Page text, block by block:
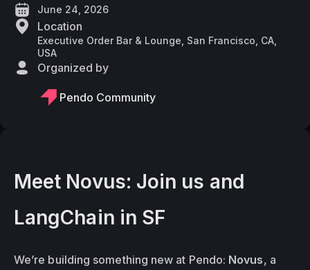
Meet Novus: Join us and
LangChain in SF
We’re building something new at Pendo: Novus, a
June 24, 2026
Location
Executive Order Bar & Lounge, San Francisco, CA,
USA
Organized by
Pendo Community